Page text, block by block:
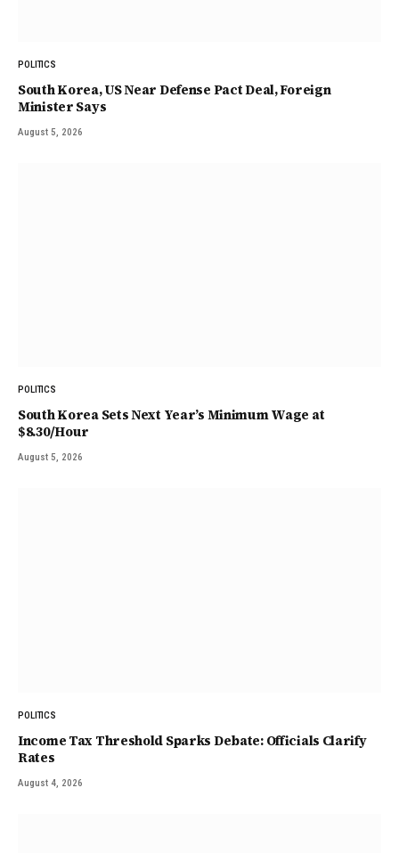
POLITICS
South Korea, US Near Defense Pact Deal, Foreign
Minister Says
August 5, 2026
POLITICS
South Korea Sets Next Year’s Minimum Wage at
$8.30/Hour
August 5, 2026
POLITICS
Income Tax Threshold Sparks Debate: Officials Clarify
Rates
August 4, 2026